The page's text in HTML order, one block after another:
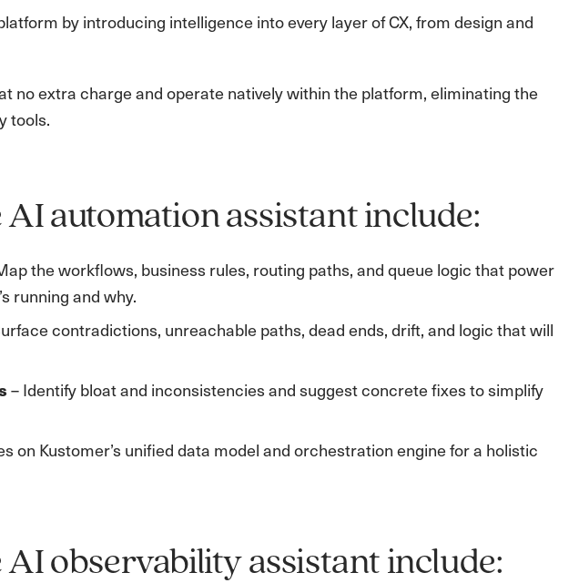
by introducing intelligence into every layer of CX, from design and
no extra charge and operate natively within the platform, eliminating the
tools.
automation assistant include:
the workflows, business rules, routing paths, and queue logic that power
running and why.
contradictions, unreachable paths, dead ends, drift, and logic that will
– Identify bloat and inconsistencies and suggest concrete fixes to simplify
on Kustomer’s unified data model and orchestration engine for a holistic
observability assistant include: